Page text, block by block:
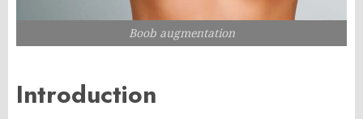
Boob augmentation
Introduction